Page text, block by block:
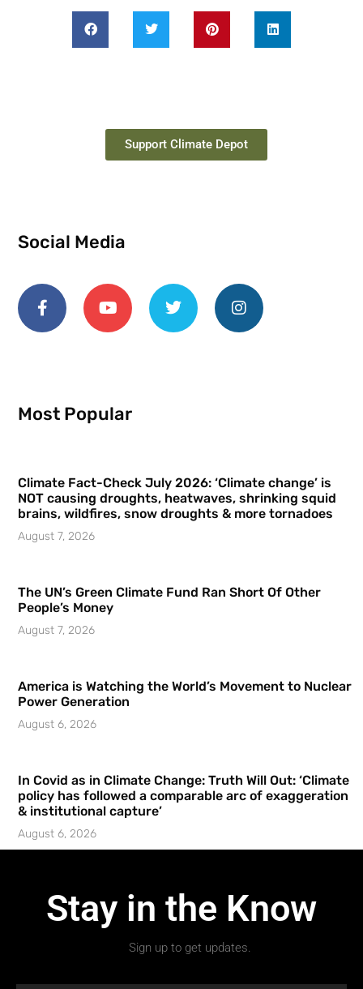
Support Climate Depot
Social Media
Most Popular
Climate Fact-Check July 2026: ‘Climate change’ is
NOT causing droughts, heatwaves, shrinking squid
brains, wildfires, snow droughts & more tornadoes
August 7, 2026
The UN’s Green Climate Fund Ran Short Of Other
People’s Money
August 7, 2026
America is Watching the World’s Movement to Nuclear
Power Generation
August 6, 2026
In Covid as in Climate Change: Truth Will Out: ‘Climate
policy has followed a comparable arc of exaggeration
& institutional capture’
August 6, 2026
Stay in the Know
Sign up to get updates.